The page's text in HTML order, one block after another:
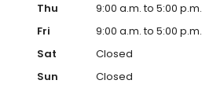
Thu
9:00 a.m. to 5:00 p.m.
Fri
9:00 a.m. to 5:00 p.m.
Sat
Closed
Sun
Closed